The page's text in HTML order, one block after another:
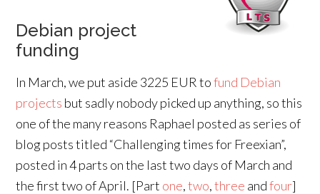
Debian project
funding
In March, we put aside 3225 EUR tofund Debian
projects but sadly nobody picked up anything, so this
one of the many reasons Raphael posted as series of
blog posts titled “Challenging times for Freexian”,
posted in 4 parts on the last two days of March and
the first two of April. [Part one,two,three andfour]